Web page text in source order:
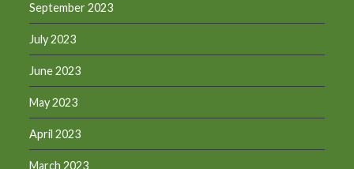
September 2023
July 2023
June 2023
May 2023
April 2023
March 2023